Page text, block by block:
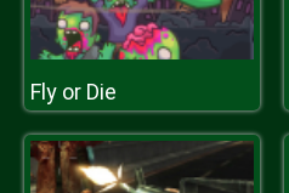
Fly or Die